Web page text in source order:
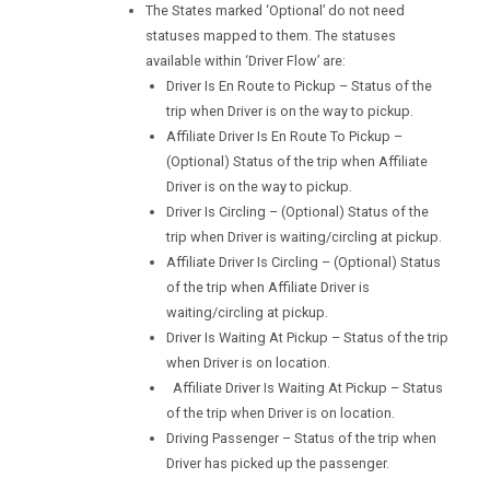
The States marked ‘Optional’ do not need
statuses mapped to them. The statuses
available within ‘Driver Flow’ are:
Driver Is En Route to Pickup – Status of the
trip when Driver is on the way to pickup.
Affiliate Driver Is En Route To Pickup –
(Optional) Status of the trip when Affiliate
Driver is on the way to pickup.
Driver Is Circling – (Optional) Status of the
trip when Driver is waiting/circling at pickup.
Affiliate Driver Is Circling – (Optional) Status
of the trip when Affiliate Driver is
waiting/circling at pickup.
Driver Is Waiting At Pickup – Status of the trip
when Driver is on location.
Affiliate Driver Is Waiting At Pickup – Status
of the trip when Driver is on location.
Driving Passenger – Status of the trip when
Driver has picked up the passenger.